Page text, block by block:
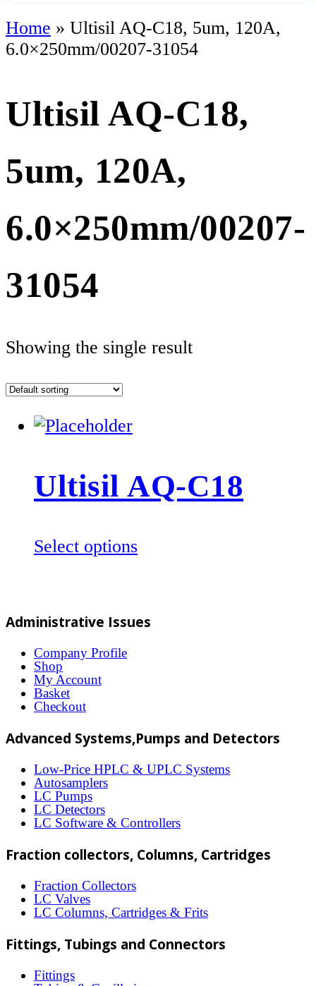
Home » Ultisil AQ-C18, 5um, 120A,
6.0×250mm/00207-31054
Ultisil AQ-C18,
5um, 120A,
6.0×250mm/00207-
31054
Showing the single result
Ultisil AQ-C18
Select optionsThis
variants.
chosen
the
page
Administrative Issues
Company Profile
Shop
My Account
Basket
Checkout
Advanced Systems,Pumps and Detectors
Low-Price HPLC & UPLC Systems
Autosamplers
LC Pumps
LC Detectors
LC Software & Controllers
Fraction collectors, Columns, Cartridges
Fraction Collectors
LC Valves
LC Columns, Cartridges & Frits
Fittings, Tubings and Connectors
Fittings